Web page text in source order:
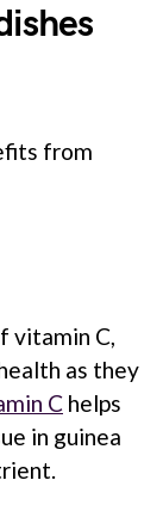
from
vitamin C,
as they
C helps
in guinea